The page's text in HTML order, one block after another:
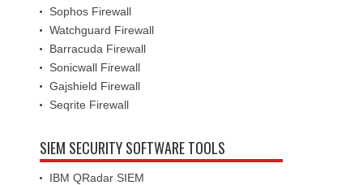
Sophos Firewall
Watchguard Firewall
Barracuda Firewall
Sonicwall Firewall
Gajshield Firewall
Seqrite Firewall
SIEM SECURITY SOFTWARE TOOLS
IBM QRadar SIEM